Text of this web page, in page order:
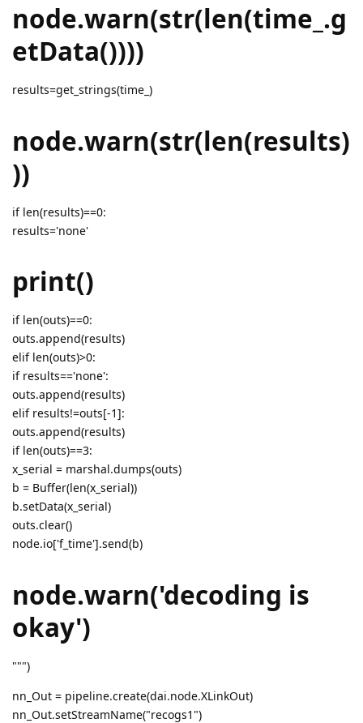
node.warn(str(len(time_.g
etData())))
results=get_strings(time_)
node.warn(str(len(results)
))
if len(results)==0:
results='none'
print()
if len(outs)==0:
outs.append(results)
elif len(outs)>0:
if results=='none':
outs.append(results)
elif results!=outs[-1]:
outs.append(results)
if len(outs)==3:
x_serial = marshal.dumps(outs)
b = Buffer(len(x_serial))
b.setData(x_serial)
outs.clear()
node.io['f_time'].send(b)
node.warn('decoding is
okay')
""")
nn_Out = pipeline.create(dai.node.XLinkOut)
nn_Out.setStreamName("recogs1")